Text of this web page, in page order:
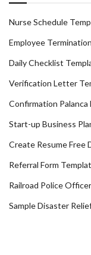
Nurse Schedule
Employee
Daily Checklist
Verification Letter
Confirmation
Start-up Business
Create Resume Free
Referral Form
Railroad Police
Sample Disaster